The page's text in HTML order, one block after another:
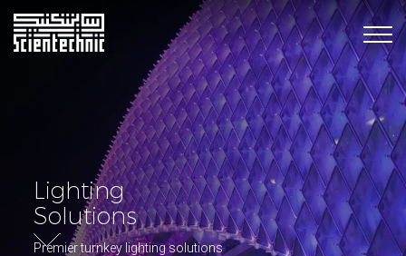
Lighting
Solutions
Premier turnkey lighting solutions